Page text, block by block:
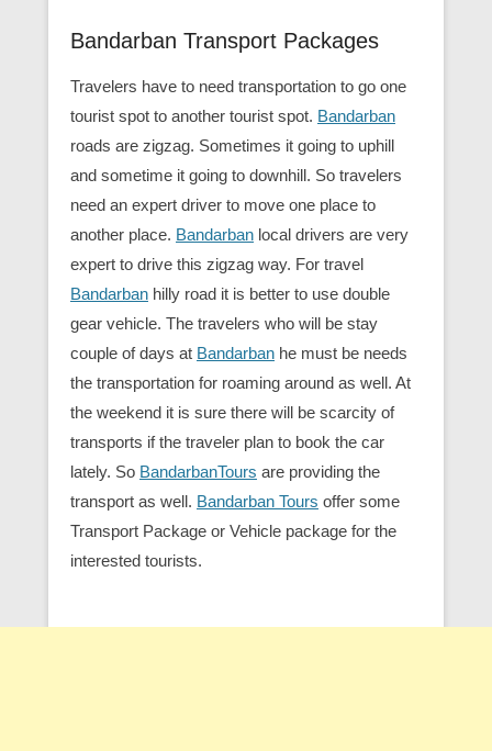
Bandarban Transport Packages
Travelers have to need transportation to go one
tourist spot to another tourist spot. Bandarban
roads are zigzag. Sometimes it going to uphill
and sometime it going to downhill. So travelers
need an expert driver to move one place to
another place. Bandarban local drivers are very
expert to drive this zigzag way. For travel
Bandarban hilly road it is better to use double
gear vehicle. The travelers who will be stay
couple of days at Bandarban he must be needs
the transportation for roaming around as well. At
the weekend it is sure there will be scarcity of
transports if the traveler plan to book the car
lately. So BandarbanTours are providing the
transport as well. Bandarban Tours offer some
Transport Package or Vehicle package for the
interested tourists.